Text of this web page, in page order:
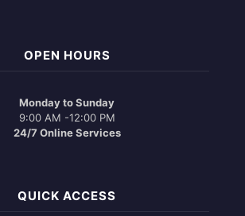
OPEN HOURS
Monday to Sunday
9:00 AM -12:00 PM
24/7 Online Services
QUICK ACCESS